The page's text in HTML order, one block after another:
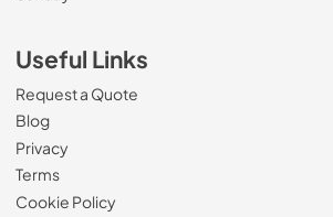
Useful Links
Request a Quote
Blog
Privacy
Terms
Cookie Policy